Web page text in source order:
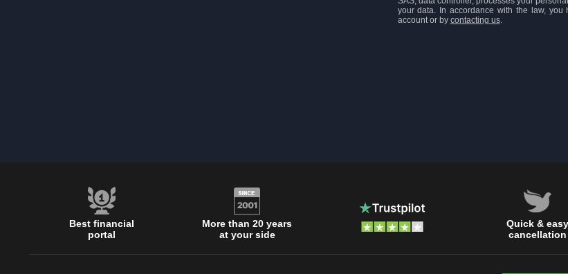
your data. In accordance with the law,
account or by contacting us.
Best financial
portal
More than 20 years
at your side
Quick & easy
cancellation